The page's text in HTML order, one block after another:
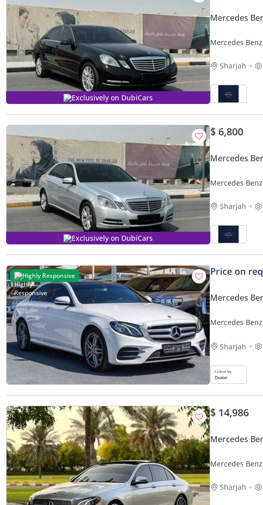
Exclusively on DubiCars
Mercedes
Mercedes Benz
Sharjah
Exclusively on DubiCars
$ 6,800
Mercedes
Mercedes Benz
Sharjah
Highly Responsive Price on
Mercedes
Mercedes Benz
Sharjah
$ 14,986
Mercedes
Mercedes
Sharjah